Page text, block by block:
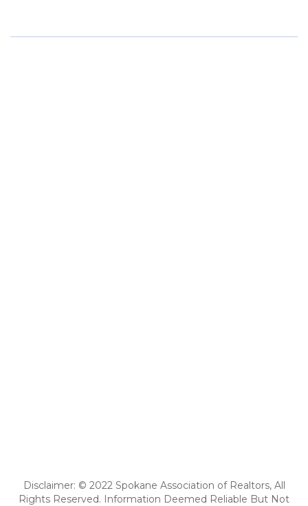
Disclaimer: © 2022 Spokane Association of Realtors, All
Rights Reserved. Information Deemed Reliable But Not